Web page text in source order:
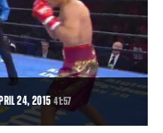
Dirrell aims to keep his
24, 2015 41:57